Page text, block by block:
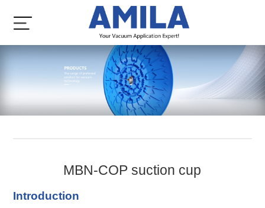
MBN-COP suction cup
Introduction